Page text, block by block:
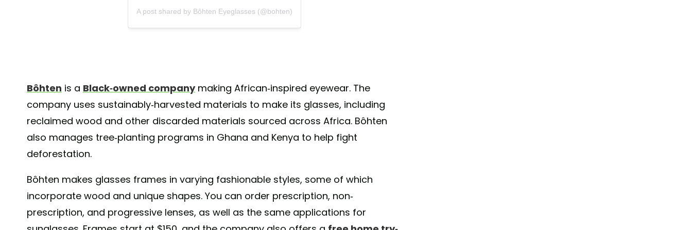
A post shared by Bôhten Eyeglasses (@bohten)
Bôhten is a Black-owned companymaking African-inspired eyewear. The
company uses sustainably-harvested materials to make its glasses, including
reclaimed wood and other discarded materials sourced across Africa. Bôhten
also manages tree-planting programs in Ghana and Kenya to help fight
deforestation.
Bôhten makes glasses frames in varying fashionable styles, some of which
incorporate wood and unique shapes. You can order prescription, non-
prescription, and progressive lenses, as well as the same applications for